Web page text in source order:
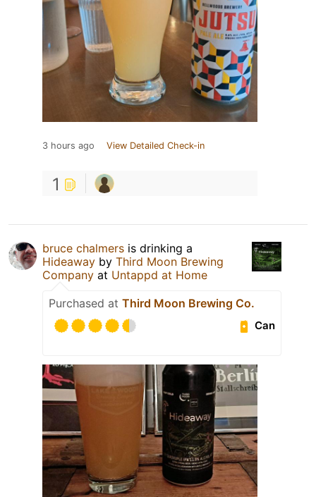
3 hours ago View Detailed Check-in
1
bruce chalmers is drinking a
Hideaway by Third Moon Brewing
Company at Untappd at Home
Purchased at Third Moon Brewing Co.
Can